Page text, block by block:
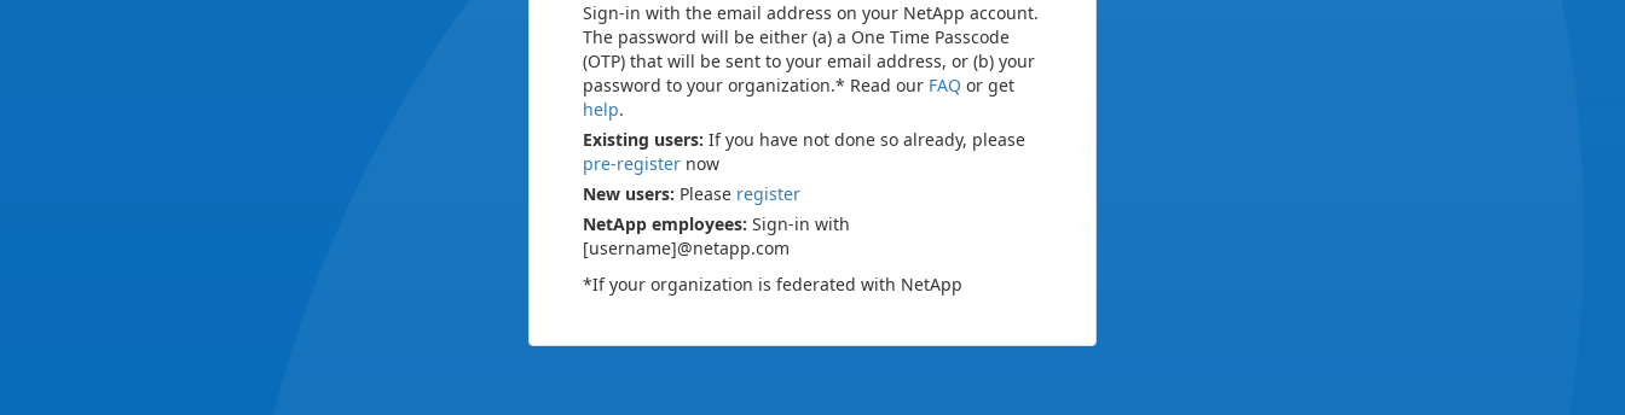
Sign-in with the email address on your NetApp account.
The password will be either (a) a One Time Passcode
(OTP) that will be sent to your email address, or (b) your
password to your organization.* Read our FAQ or get
help.
Existing users: If you have not done so already, please
pre-register now
New users: Please register
NetApp employees: Sign-in with
[username]@netapp.com
*If your organization is federated with NetApp